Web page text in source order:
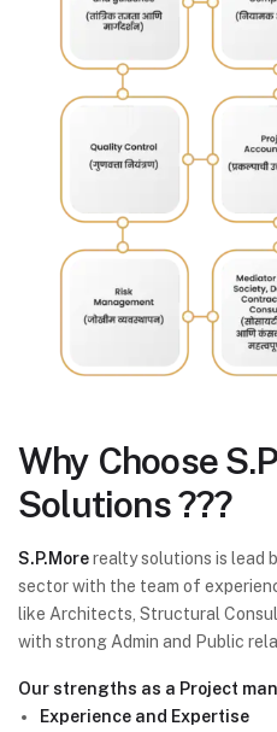
Why Choose
Solutions ???
S.P.Morerealty solutions is lead
sector with the team of
like Architects, Structural
with strong Admin and Public
Our strengths as a Project
Experience and Expertise